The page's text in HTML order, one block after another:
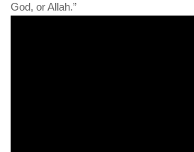
God, or Allah.”